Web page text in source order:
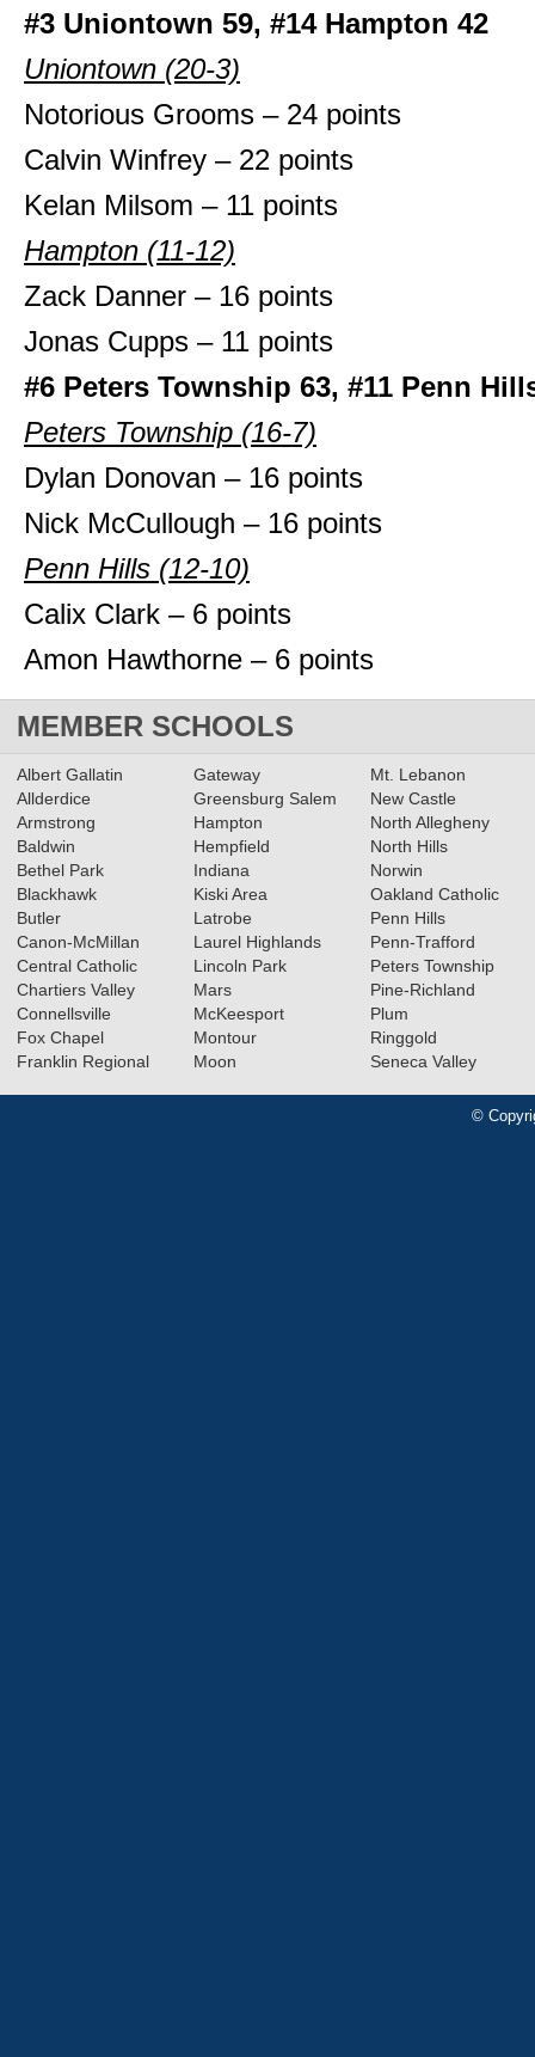
#3 Uniontown 59, #14 Hampton 42
Uniontown (20-3)
Notorious Grooms – 24 points
Calvin Winfrey – 22 points
Kelan Milsom – 11 points
Hampton (11-12)
Zack Danner – 16 points
Jonas Cupps – 11 points
#6 Peters Township 63, #11 Penn
Peters Township (16-7)
Dylan Donovan – 16 points
Nick McCullough – 16 points
Penn Hills (12-10)
Calix Clark – 6 points
Amon Hawthorne – 6 points
MEMBER SCHOOLS
Albert Gallatin
Allderdice
Armstrong
Baldwin
Bethel Park
Blackhawk
Butler
Canon-McMillan
Central Catholic
Chartiers Valley
Connellsville
Fox Chapel
Franklin Regional
Gateway
Greensburg Salem
Hampton
Hempfield
Indiana
Kiski Area
Latrobe
Laurel Highlands
Lincoln Park
Mars
McKeesport
Montour
Moon
Mt. Lebanon
New Castle
North Allegheny
North Hills
Norwin
Oakland Catholic
Penn Hills
Penn-Trafford
Peters Township
Pine-Richland
Plum
Ringgold
Seneca Valley
©